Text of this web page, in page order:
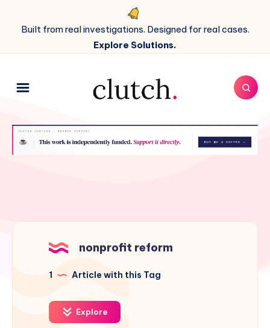
Built from real investigations. Designed for real cases.
Explore Solutions.
nonprofit reform
1 Article with this Tag
Explore